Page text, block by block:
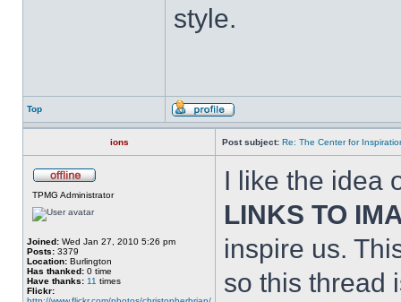
style.
Top
ions Post subject: Re: The Center for
TPMG Administrator
Joined: Wed Jan 27, 2010 5:26 pm
Posts: 3379
Location: Burlington
Has thanked: 0 time
Have thanks: 11 times
Flickr:
I like the idea
LINKS TO
inspire us.
so this thread